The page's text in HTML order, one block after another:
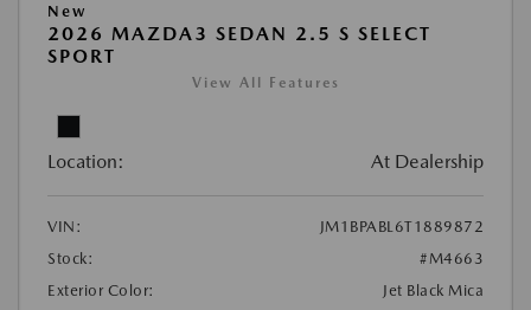
New
2026 MAZDA3 SEDAN 2.5 S SELECT
SPORT
View All Features
Location: At Dealership
VIN:
JM1BPABL6T1889872
Stock:
#M4663
Exterior Color:
Jet Black Mica